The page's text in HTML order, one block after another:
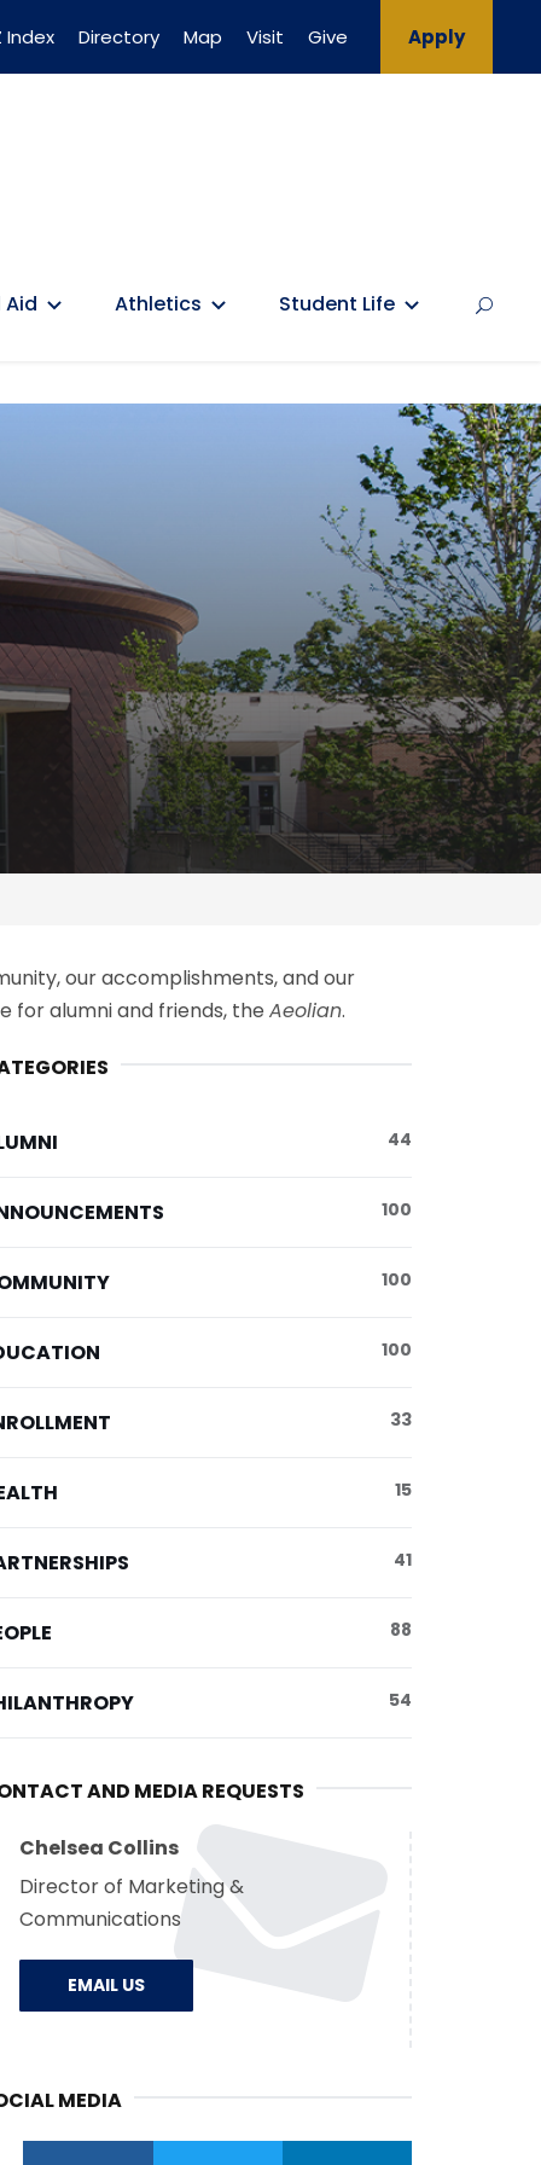
Index Directory Map Visit Give Apply
Aid Athletics Student Life
our accomplishments, and our
for alumni and friends, the Aeolian.
44
100
100
100
33
15
41
88
54
AND MEDIA REQUESTS
Chelsea Collins
Director of Marketing &
Communications
EMAIL US
MEDIA